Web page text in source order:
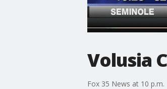
Volusia
Fox 35 News at 10 p.m.